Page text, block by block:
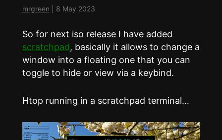
mrgreen 8 May 2023
So for next iso release I have added
scratchpad, basically it allows to change a
window into a floating one that you can
toggle to hide or view via a keybind.
Htop running in a scratchpad terminal…